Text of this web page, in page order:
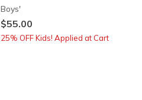
Boys'
$55.00
25% OFF Kids! Applied at Cart